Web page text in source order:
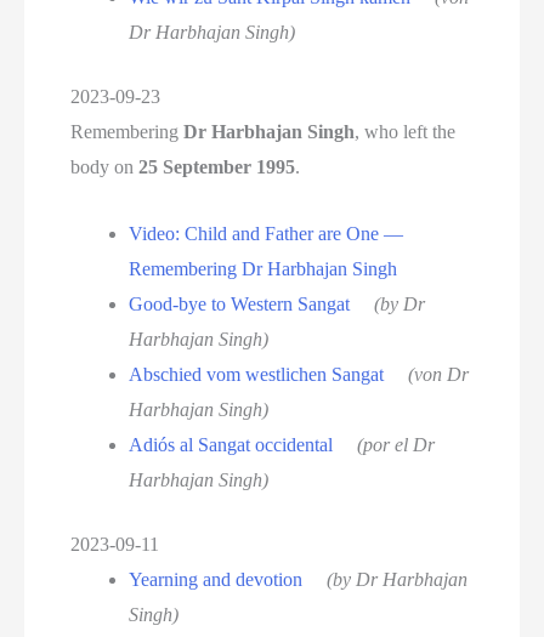
Dr Harbhajan Singh)
2023-09-23
RememberingDr Harbhajan Singh, who left the
body on25 September 1995.
Video: Child and Father are One —
Remembering Dr Harbhajan Singh
Good-bye to Western Sangat
(by Dr
Harbhajan Singh)
Abschied vom westlichen Sangat
(von Dr
Harbhajan Singh)
Adiós al Sangat occidental
(por el Dr
Harbhajan Singh)
2023-09-11
Yearning and devotion
(by Dr Harbhajan
Singh)